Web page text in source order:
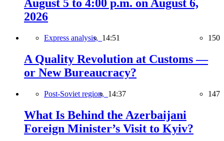
August 5 to 4:00 p.m. on August 6,
2026
Express analysis, 14:51 150
A Quality Revolution at Customs —
or New Bureaucracy?
Post-Soviet region, 14:37 147
What Is Behind the Azerbaijani
Foreign Minister’s Visit to Kyiv?